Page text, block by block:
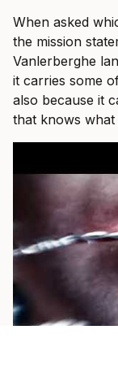
When asked
the mission
Vanlerberghe
it carries some
also because it
that knows